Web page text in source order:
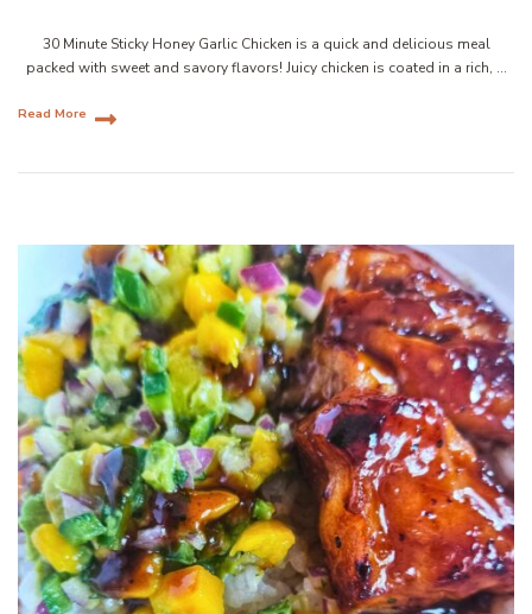
30 Minute Sticky Honey Garlic Chicken is a quick and delicious meal
packed with sweet and savory flavors! Juicy chicken is coated in a rich, …
Read More